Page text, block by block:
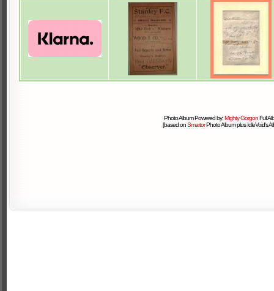
Photo Album Powered by:Mighty GorgonFull
[based onSmartorPhoto Album plus IdleVoid's